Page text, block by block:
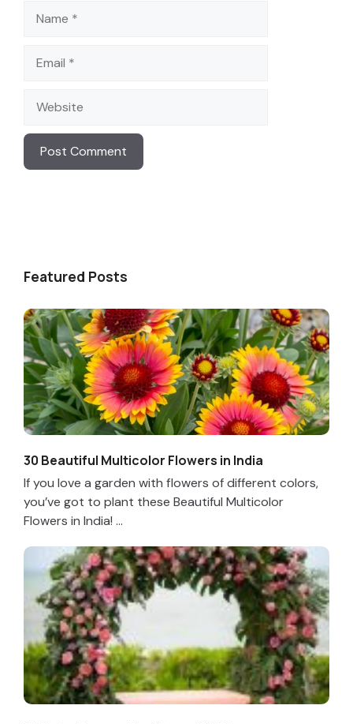
Featured Posts
30 Beautiful Multicolor Flowers in India
If you love a garden with flowers of different colors,
you’ve got to plant these Beautiful Multicolor
Flowers in India! ...